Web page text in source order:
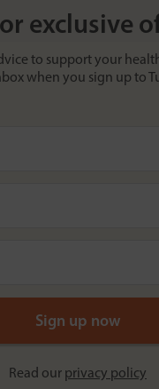
exclusive
to support your
when you sign up to
Read our privacy policy